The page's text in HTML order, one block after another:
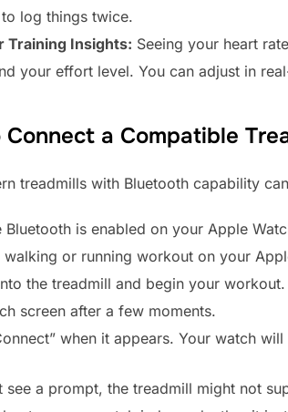
log things twice.
Training Insights: Seeing your heart
your effort level. You can adjust in
a Compatible
treadmills with Bluetooth capability
Bluetooth is enabled on your Apple
walking or running workout on your
the treadmill and begin your
screen after a few moments.
when it appears. Your watch
see a prompt, the treadmill might not